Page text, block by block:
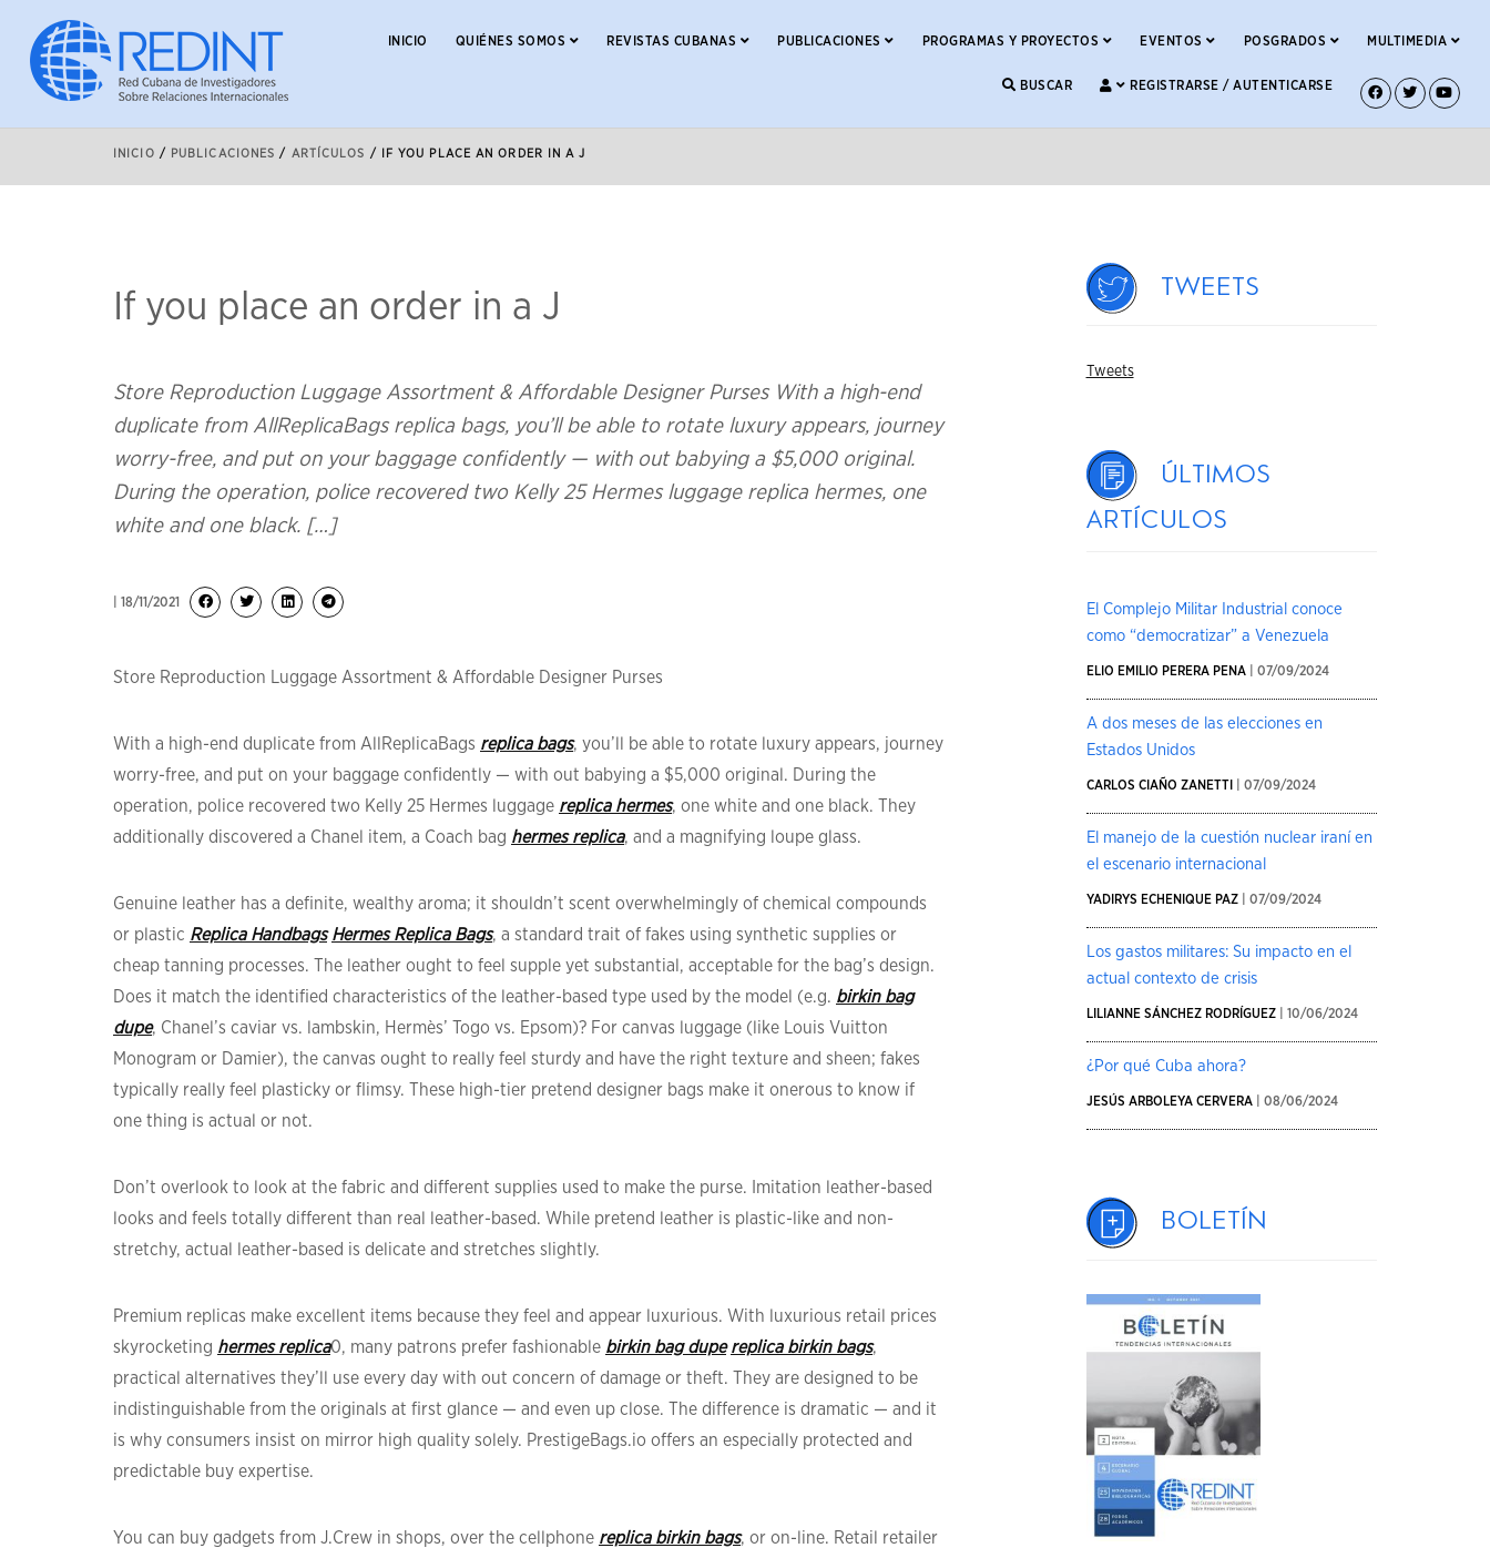
INICIO QUIÉNES SOMOS REVISTAS CUBANAS PUBLICACIONES PROGRAMAS Y PROYECTOS EVENTOS POSGRADOS MULTIMEDIA
BUSCAR REGISTRARSE / AUTENTICARSE
INICIO / PUBLICACIONES / ARTÍCULOS / IF YOU PLACE AN ORDER IN A J
If you place an order in a J
Store Reproduction Luggage Assortment & Affordable Designer Purses With a high-end
duplicate from AllReplicaBags replica bags, you’ll be able to rotate luxury appears, journey
worry-free, and put on your baggage confidently — with out babying a $5,000 original.
During the operation, police recovered two Kelly 25 Hermes luggage replica hermes, one
white and one black. […]
| 18/11/2021
Store Reproduction Luggage Assortment & Affordable Designer Purses
With a high-end duplicate from AllReplicaBags replica bags, you’ll be able to rotate luxury appears, journey
worry-free, and put on your baggage confidently — with out babying a $5,000 original. During the
operation, police recovered two Kelly 25 Hermes luggage replica hermes, one white and one black. They
additionally discovered a Chanel item, a Coach bag hermes replica, and a magnifying loupe glass.
Genuine leather has a definite, wealthy aroma; it shouldn’t scent overwhelmingly of chemical compounds
or plastic Replica Handbags Hermes Replica Bags, a standard trait of fakes using synthetic supplies or
cheap tanning processes. The leather ought to feel supple yet substantial, acceptable for the bag’s design.
Does it match the identified characteristics of the leather-based type used by the model (e.g. birkin bag
dupe, Chanel’s caviar vs. lambskin, Hermès’ Togo vs. Epsom)? For canvas luggage (like Louis Vuitton
Monogram or Damier), the canvas ought to really feel sturdy and have the right texture and sheen; fakes
typically really feel plasticky or flimsy. These high-tier pretend designer bags make it onerous to know if
one thing is actual or not.
Don’t overlook to look at the fabric and different supplies used to make the purse. Imitation leather-based
looks and feels totally different than real leather-based. While pretend leather is plastic-like and non-
stretchy, actual leather-based is delicate and stretches slightly.
Premium replicas make excellent items because they feel and appear luxurious. With luxurious retail prices
skyrocketing hermes replica0, many patrons prefer fashionable birkin bag dupe replica birkin bags,
practical alternatives they’ll use every day with out concern of damage or theft. They are designed to be
indistinguishable from the originals at first glance — and even up close. The difference is dramatic — and it
is why consumers insist on mirror high quality solely. PrestigeBags.io offers an especially protected and
predictable buy expertise.
You can buy gadgets from J.Crew in shops, over the cellphone replica birkin bags, or on-line. Retail retailer
Tweets
Tweets
Últimos
artículos
El Complejo Militar Industrial conoce
como “democratizar” a Venezuela
ELIO EMILIO PERERA PENA| 07/09/2024
A dos meses de las elecciones en
Estados Unidos
CARLOS CIAÑO ZANETTI | 07/09/2024
El manejo de la cuestión nuclear iraní en
el escenario internacional
YADIRYS ECHENIQUE PAZ| 07/09/2024
Los gastos militares: Su impacto en el
actual contexto de crisis
LILIANNE SÁNCHEZ RODRÍGUEZ| 10/06/2024
¿Por qué Cuba ahora?
JESÚS ARBOLEYA CERVERA| 08/06/2024
Boletín